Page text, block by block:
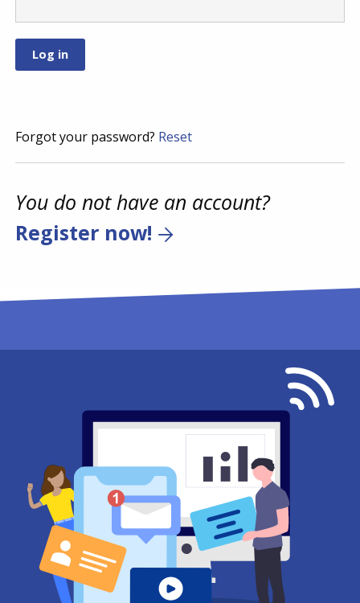
Forgot your password? Reset
You do not have an account?
Register now!